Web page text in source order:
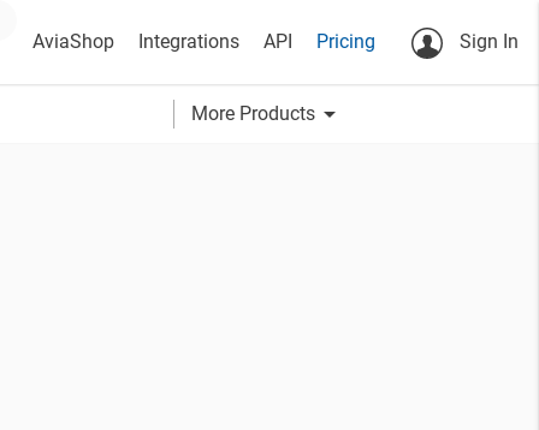
AviaShop Integrations API Pricing Sign In
More Products arrow_drop_down